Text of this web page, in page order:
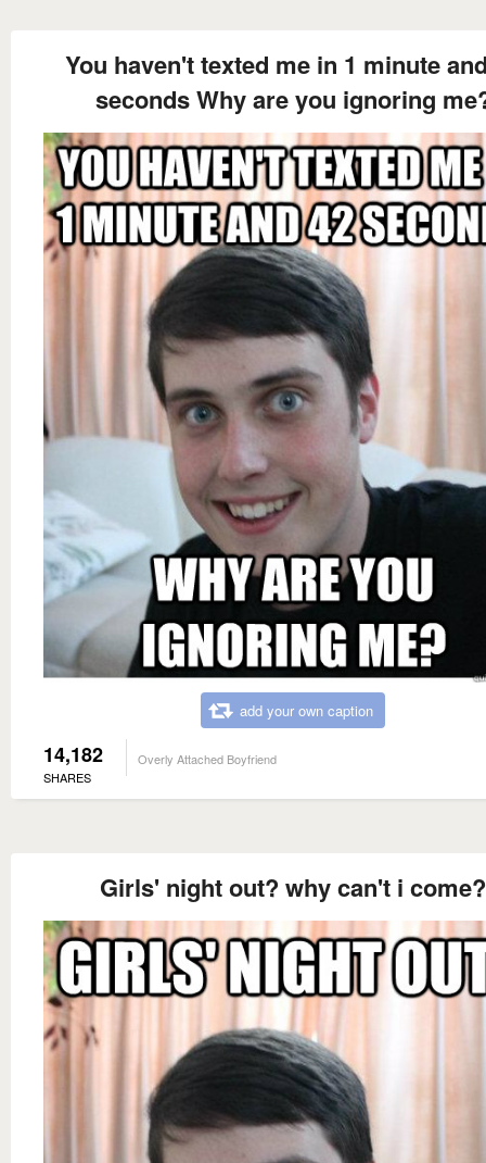
You haven't texted me in 1 minute
seconds Why are you ignoring
add your own caption
14,182
SHARES
Overly Attached Boyfriend
Girls' night out? why can't i come?